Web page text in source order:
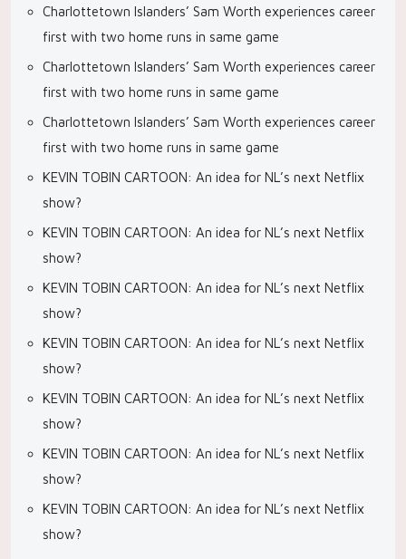
Charlottetown Islanders’ Sam Worth experiences career
first with two home runs in same game
Charlottetown Islanders’ Sam Worth experiences career
first with two home runs in same game
Charlottetown Islanders’ Sam Worth experiences career
first with two home runs in same game
KEVIN TOBIN CARTOON: An idea for NL’s next Netflix
show?
KEVIN TOBIN CARTOON: An idea for NL’s next Netflix
show?
KEVIN TOBIN CARTOON: An idea for NL’s next Netflix
show?
KEVIN TOBIN CARTOON: An idea for NL’s next Netflix
show?
KEVIN TOBIN CARTOON: An idea for NL’s next Netflix
show?
KEVIN TOBIN CARTOON: An idea for NL’s next Netflix
show?
KEVIN TOBIN CARTOON: An idea for NL’s next Netflix
show?